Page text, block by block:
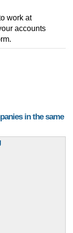
work at
accounts
in the same